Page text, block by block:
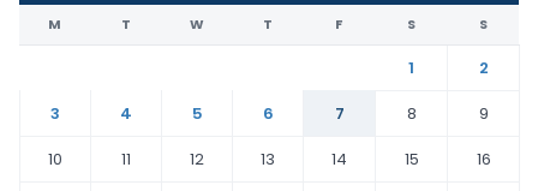
M T W T F S S
1
2
3
4 5 6 7 8
9
10
11 12 13 14 15
16